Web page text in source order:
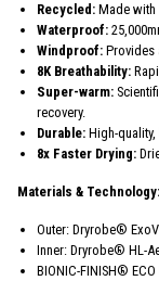
Recycled: Made with
Waterproof:
Windproof: Provides
8K Breathability:
Super-warm:
recovery.
Durable: High-
8x Faster Drying:
Materials & Technology:
Outer: Dryrobe®
Inner: Dryrobe® HL-
BIONIC-FINISH®